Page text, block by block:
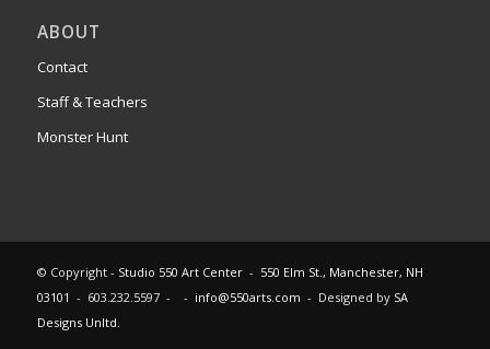
ABOUT
Contact
Staff & Teachers
Monster Hunt
© Copyright - Studio 550 Art Center- 550 Elm St., Manchester, NH
03101 - 603.232.5597 - - info@550arts.com - Designed by SA
Designs Unltd.